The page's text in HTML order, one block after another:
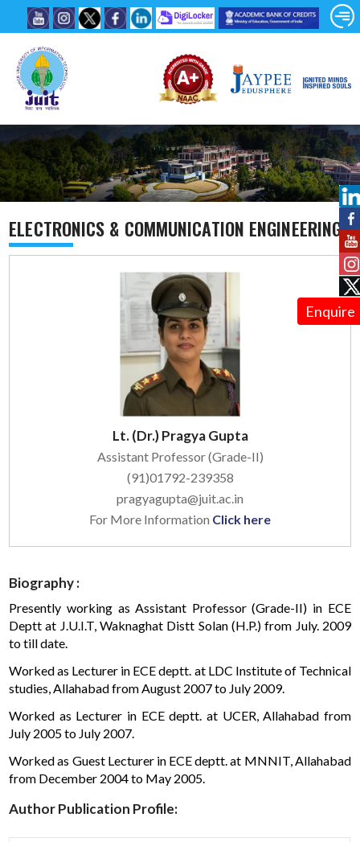
Enquire
ELECTRONICS & COMMUNICATION ENGINEERING
Lt. (Dr.) Pragya Gupta
Assistant Professor (Grade-II)
(91)01792-239358
pragyagupta@juit.ac.in
For More Information Click here
Biography :
Presently working as Assistant Professor (Grade-II) in ECE
Deptt at J.U.I.T, Waknaghat Distt Solan (H.P.) from July. 2009
to till date.
Worked as Lecturer in ECE deptt. at LDC Institute of Technical
studies, Allahabad from August 2007 to July 2009.
Worked as Lecturer in ECE deptt. at UCER, Allahabad from
July 2005 to July 2007.
Worked as Guest Lecturer in ECE deptt. at MNNIT, Allahabad
from December 2004 to May 2005.
Author Publication Profile: